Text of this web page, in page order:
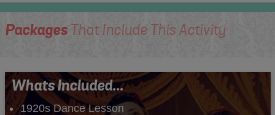
PackagesThat Include This Activity
Whats Included...
1920s Dance Lesson